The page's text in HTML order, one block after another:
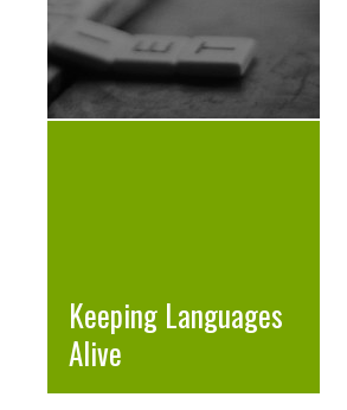
Keeping Languages
Alive